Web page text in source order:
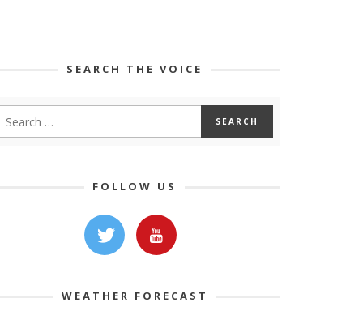
SEARCH THE VOICE
FOLLOW US
WEATHER FORECAST